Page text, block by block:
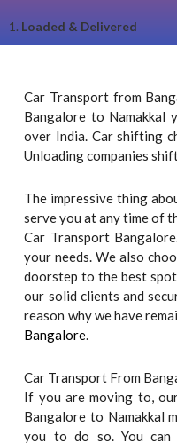
1. Loaded & Delivered
Car Transport from
Bangalore to Namakkal
over India. Car shifting
Unloading companies
The impressive thing
serve you at any time of
Car Transport
your needs. We also
doorstep to the best
our solid clients and
reason why we have
Bangalore.
Car Transport From
If you are moving to,
Bangalore to Namakkal
you to do so. You